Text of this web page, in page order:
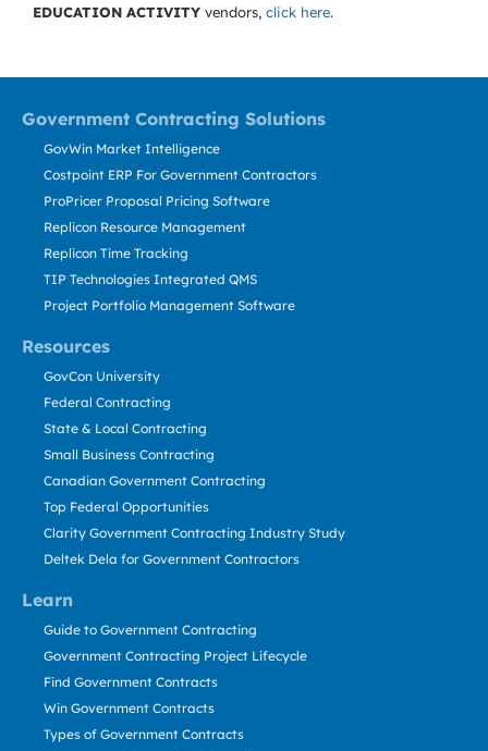
EDUCATION ACTIVITY vendors, click here.
Government Contracting Solutions
Resources
Learn
GovWin Market Intelligence
Costpoint ERP For Government Contractors
ProPricer Proposal Pricing Software
Replicon Resource Management
Replicon Time Tracking
TIP Technologies Integrated QMS
Project Portfolio Management Software
GovCon University
Federal Contracting
State & Local Contracting
Small Business Contracting
Canadian Government Contracting
Top Federal Opportunities
Clarity Government Contracting Industry Study
Deltek Dela for Government Contractors
Guide to Government Contracting
Government Contracting Project Lifecycle
Find Government Contracts
Win Government Contracts
Types of Government Contracts